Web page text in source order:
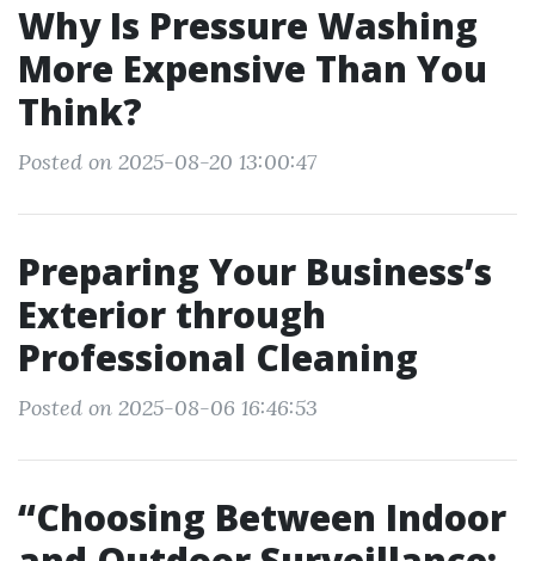
Why Is Pressure Washing
More Expensive Than You
Think?
Posted on 2025-08-20 13:00:47
Preparing Your Business’s
Exterior through
Professional Cleaning
Posted on 2025-08-06 16:46:53
“Choosing Between Indoor